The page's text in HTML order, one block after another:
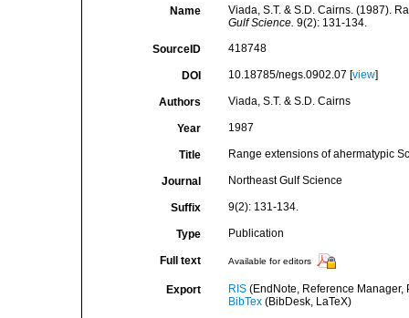
Name
Viada, S.T. & S.D. Cairns. (1987).
Gulf Science. 9(2): 131-134.
SourceID 418748
DOI 10.18785/negs.0902.07 [view]
Authors Viada, S.T. & S.D. Cairns
Year 1987
Title Range extensions of ahermatypic
Journal Northeast Gulf Science
Suffix 9(2): 131-134.
Type Publication
Full text Available for editors
Export RIS(EndNote, Reference Manager,
BibTex(BibDesk, LaTeX)